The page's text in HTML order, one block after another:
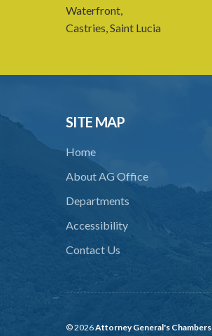
Waterfront,
Castries, Saint Lucia
SITE MAP
Home
About AG Office
Departments
Accessibility
Contact Us
© 2026Attorney General's Chambers